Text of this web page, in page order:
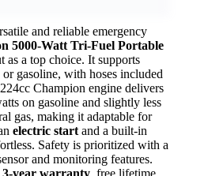
and reliable emergency
5000-Watt Tri-Fuel Portable
as a top choice. It supports
gasoline, with hoses included
Champion engine delivers
on gasoline and slightly less
gas, making it adaptable for
electric start and a built-in
Safety is prioritized with a
and monitoring features.
3-year warranty , free lifetime